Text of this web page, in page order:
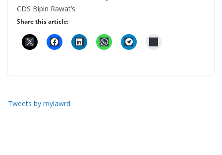
CDS Bipin Rawat’s
Share this article:
Tweets by mylawrd